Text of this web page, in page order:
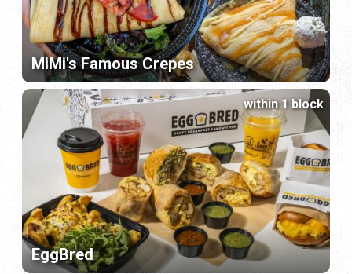
MiMi's Famous Crepes
EggBred
within 1 block